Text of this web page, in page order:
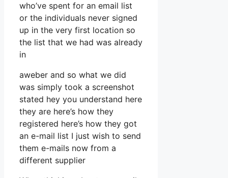
who’ve spent for an email list
or the individuals never signed
up in the very first location so
the list that we had was already
in
aweber and so what we did
was simply took a screenshot
stated hey you understand here
they are here’s how they
registered here’s how they got
an e-mail list I just wish to send
them e-mails now from a
different supplier